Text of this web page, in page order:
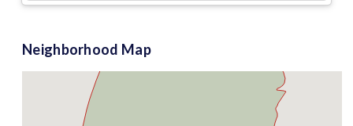
Neighborhood Map